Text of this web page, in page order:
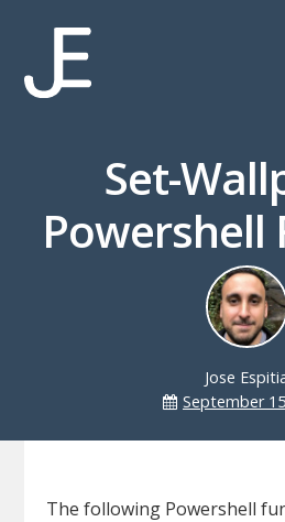
Set-
Powershell
Jose
September
The following Powershell